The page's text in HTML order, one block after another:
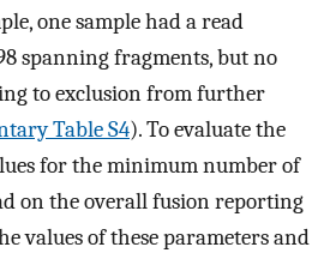
one sample had a read
spanning fragments, but no
to exclusion from further
Table S4). To evaluate the
for the minimum number of
on the overall fusion reporting
values of these parameters and